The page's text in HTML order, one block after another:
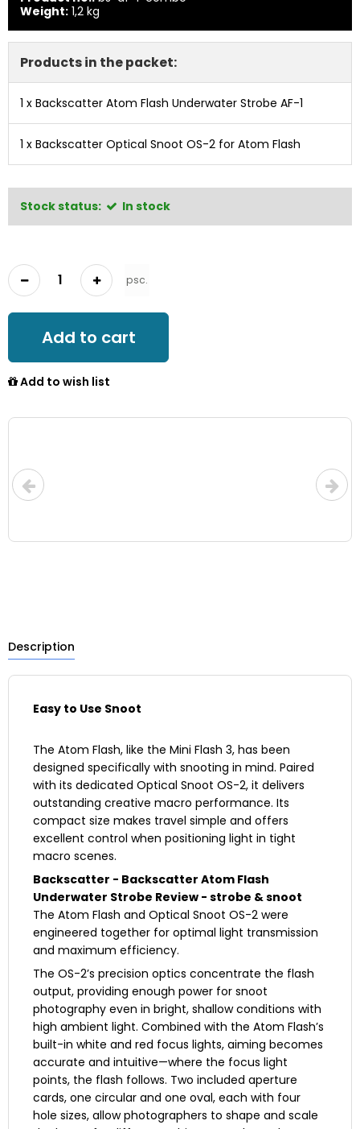
Weight: 1,2 kg
Products in the packet:
1 x Backscatter Atom Flash Underwater Strobe AF-1
1 x Backscatter Optical Snoot OS-2 for Atom Flash
Stock status: In stock
psc.
Add to cart
Add to wish list
LOW-
Description
Easy to Use Snoot
The Atom Flash, like the Mini Flash 3, has been
designed specifically with snooting in mind. Paired
with its dedicated Optical Snoot OS-2, it delivers
outstanding creative macro performance. Its
compact size makes travel simple and offers
excellent control when positioning light in tight
macro scenes.
Backscatter - Backscatter Atom Flash
Underwater Strobe Review - strobe & snoot
The Atom Flash and Optical Snoot OS-2 were
engineered together for optimal light transmission
and maximum efficiency.
The OS-2’s precision optics concentrate the flash
output, providing enough power for snoot
photography even in bright, shallow conditions with
high ambient light. Combined with the Atom Flash’s
built-in white and red focus lights, aiming becomes
accurate and intuitive—where the focus light
points, the flash follows. Two included aperture
cards, one circular and one oval, each with four
hole sizes, allow photographers to shape and scale